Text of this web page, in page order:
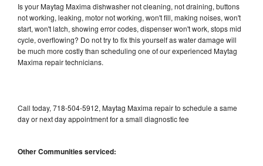
Is your Maytag Maxima dishwasher not cleaning, not draining, buttons
not working, leaking, motor not working, won't fill, making noises, won't
start, won't latch, showing error codes, dispenser won't work, stops mid
cycle, overflowing? Do not try to fix this yourself as water damage will
be much more costly than scheduling one of our experienced Maytag
Maxima repair technicians.
Call today, 718-504-5912, Maytag Maxima repair to schedule a same
day or next day appointment for a small diagnostic fee
Other Communities serviced: